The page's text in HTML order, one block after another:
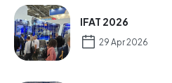
IFAT 2026
29 Apr 2026